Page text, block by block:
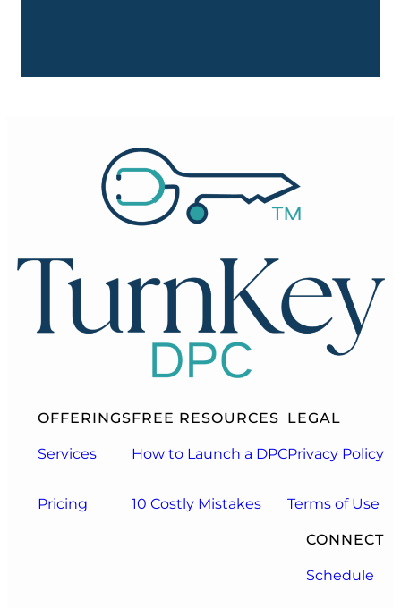
OFFERINGS
Services
Pricing
FREE RESOURCES
How to Launch a DPC
10 Costly Mistakes
LEGAL
Privacy Policy
Terms of Use
CONNECT
Schedule